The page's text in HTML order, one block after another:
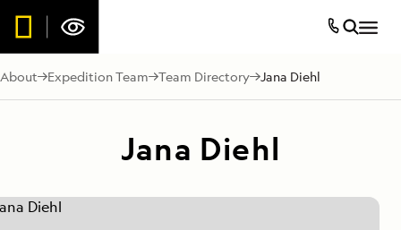
About Expedition Team Team Directory Jana Diehl
Jana Diehl